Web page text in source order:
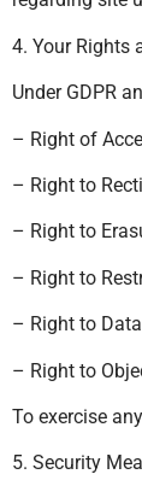
4. Your Rights
Under GDPR
– Right of
– Right to
– Right to
– Right to
– Right to
– Right to
To exercise
5. Security